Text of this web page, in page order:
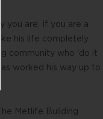
you are. If you are a
his life completely
community who ‘do it
worked his way up to
Metlife Building